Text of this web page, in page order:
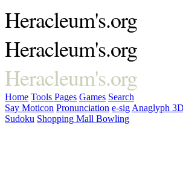
Heracleum's.org
Heracleum's.org
Heracleum's.org
Home Tools Pages Games Search
Say Moticon Pronunciation e-sig Anaglyph
Sudoku Shopping Mall Bowling